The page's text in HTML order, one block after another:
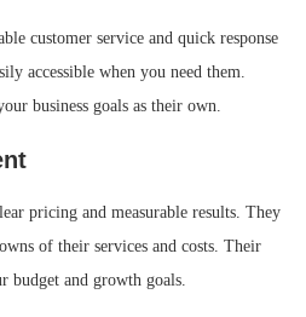
customer service and quick response
accessible when you need them.
business goals as their own.
pricing and measurable results. They
of their services and costs. Their
budget and growth goals.